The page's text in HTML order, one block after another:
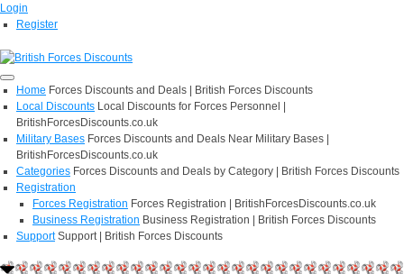
Login
Register
Home Forces Discounts and Deals | British Forces Discounts
Local Discounts Local Discounts for Forces Personnel |
BritishForcesDiscounts.co.uk
Military Bases Forces Discounts and Deals Near Military Bases |
BritishForcesDiscounts.co.uk
Categories Forces Discounts and Deals by Category | British Forces Discounts
Registration
Forces Registration Forces Registration | BritishForcesDiscounts.co.uk
Business Registration Business Registration | British Forces Discounts
Support Support | British Forces Discounts